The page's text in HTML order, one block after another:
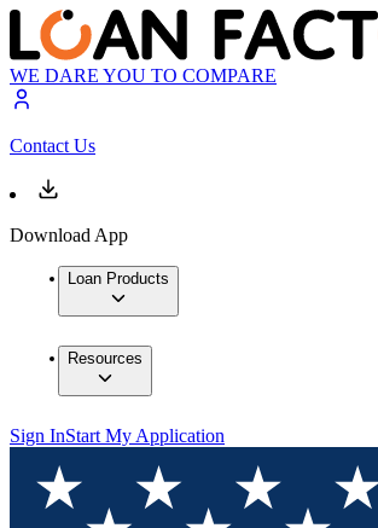
WE DARE YOU TO COMPARE
Contact Us
Download App
Loan Products
Resources
Sign InStart My Application